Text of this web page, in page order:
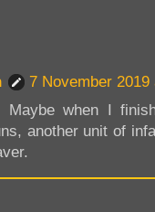
7 November 2019
Maybe when I
another unit of